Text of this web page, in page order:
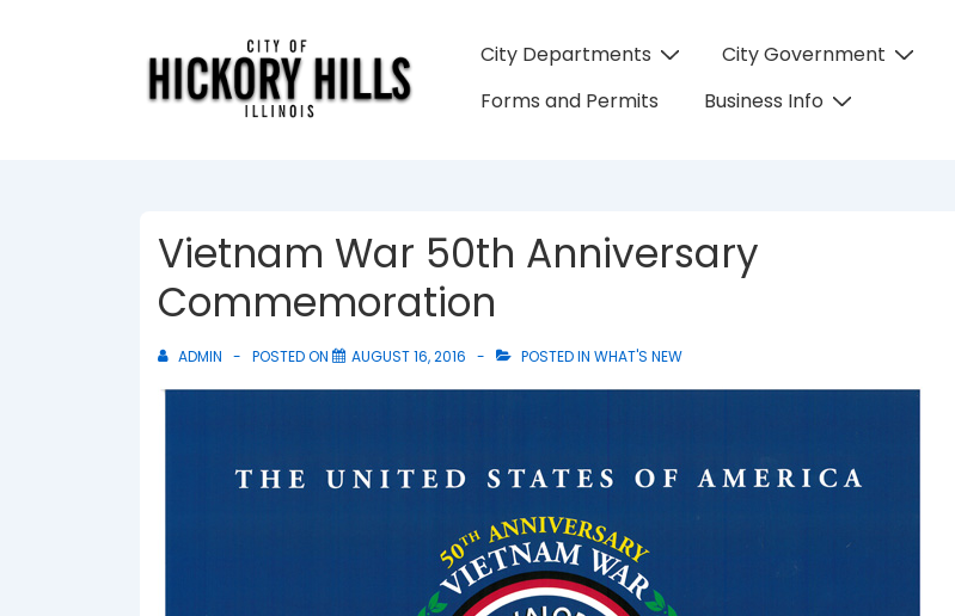
Main
City Departments City Government
Forms and Permits
Business Info
Vietnam War 50th Anniversary
Commemoration
ADMIN POSTED ON AUGUST 16, 2016 POSTED IN WHAT'S NEW